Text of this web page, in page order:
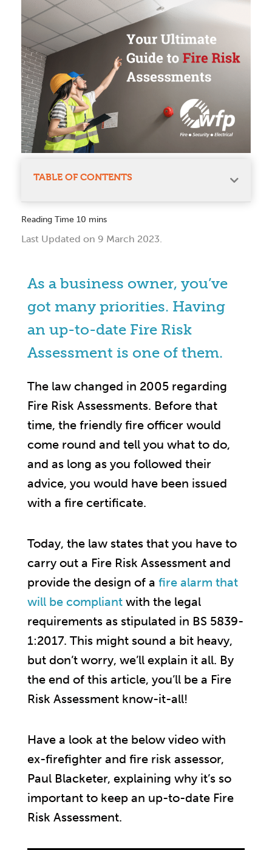
TABLE OF CONTENTS
Last Updated on 9 March 2023.
As a business owner, you’ve
got many priorities. Having
an up-to-date Fire Risk
Assessment is one of them.
The law changed in 2005 regarding
Fire Risk Assessments. Before that
time, the friendly fire officer would
come round and tell you what to do,
and as long as you followed their
advice, you would have been issued
with a fire certificate.
Today, the law states that you have to
carry out a Fire Risk Assessment and
provide the design of a fire alarm that
will be compliant with the legal
requirements as stipulated in BS 5839-
1:2017. This might sound a bit heavy,
but don’t worry, we’ll explain it all. By
the end of this article, you’ll be a Fire
Risk Assessment know-it-all!
Have a look at the below video with
ex-firefighter and fire risk assessor,
Paul Blacketer, explaining why it’s so
important to keep an up-to-date Fire
Risk Assessment.